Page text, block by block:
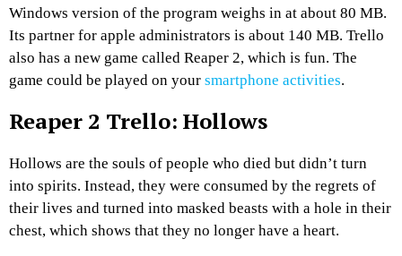
Windows version of the program weighs in at about 80 MB.
Its partner for apple administrators is about 140 MB. Trello
also has a new game called Reaper 2, which is fun. The
game could be played on your smartphone activities.
Reaper 2 Trello: Hollows
Hollows are the souls of people who died but didn’t turn
into spirits. Instead, they were consumed by the regrets of
their lives and turned into masked beasts with a hole in their
chest, which shows that they no longer have a heart.